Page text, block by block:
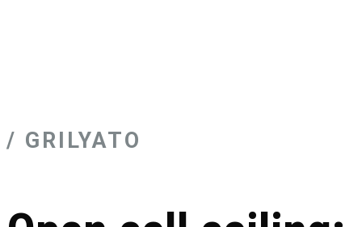
/ GRILYATO